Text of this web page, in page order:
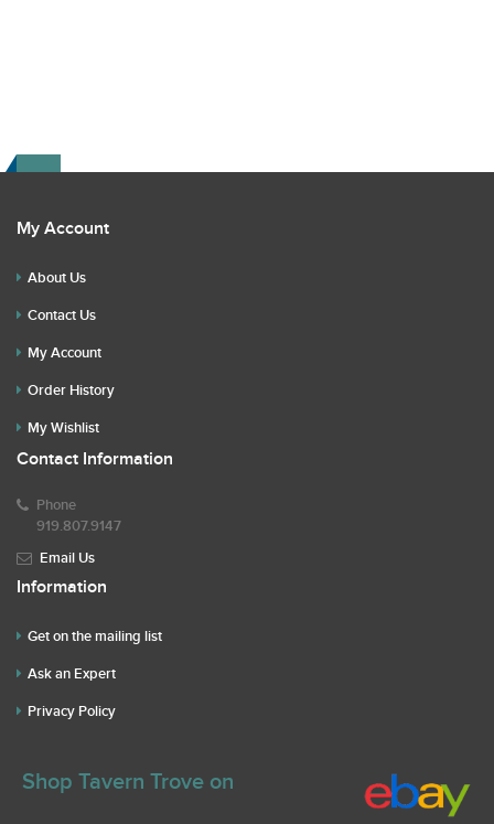
My Account
About Us
Contact Us
My Account
Order History
My Wishlist
Contact Information
Phone
919.807.9147
Email Us
Information
Get on the mailing list
Ask an Expert
Privacy Policy
Shop Tavern Trove on